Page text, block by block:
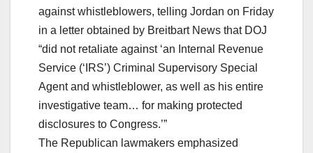
against whistleblowers, telling Jordan on Friday
in a letter obtained by Breitbart News that DOJ
“did not retaliate against ‘an Internal Revenue
Service (‘IRS’) Criminal Supervisory Special
Agent and whistleblower, as well as his entire
investigative team… for making protected
disclosures to Congress.’”
The Republican lawmakers emphasized